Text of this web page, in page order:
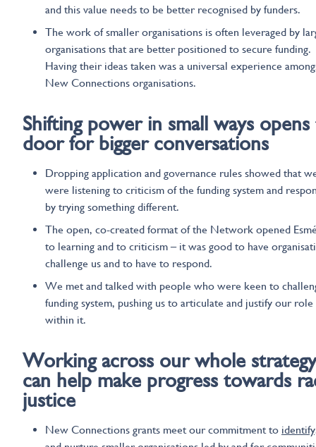
and this value needs to be better recognised by funders.
The work of smaller organisations is often leveraged by
organisations that are better positioned to secure funding.
Having their ideas taken was a universal experience
New Connections organisations.
Shifting power in small ways
door for bigger conversations
Dropping application and governance rules showed that
were listening to criticism of the funding system and
by trying something different.
The open, co-created format of the Network opened
to learning and to criticism – it was good to have
challenge us and to have to respond.
We met and talked with people who were keen to
funding system, pushing us to articulate and justify our role
within it.
Working across our whole strategy
can help make progress towards
justice
New Connections grants meet our commitment to